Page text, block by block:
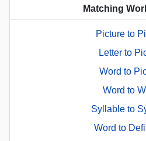
Matching
Picture to
Letter to
Word to
Word to
Syllable to
Word to